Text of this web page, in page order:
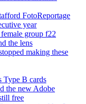
FotoReportage
year
group f22
the lens
making these
Type B cards
the new Adobe
free